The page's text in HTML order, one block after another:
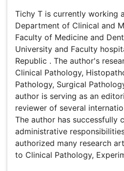
Department of Clinical and
of Medicine and Dentistry,
hospital Olomouc, Czech
research interests include
Histopathology, Hemato
Diagnosis. The author is serving
and reviewer of several
The author has successfully
administrative responsibilities.
many research articles/books
Pathology, Experimental
Publications
High-Grade Non-Invasive
with Osseous Metaplasia of
Urinary Bladder